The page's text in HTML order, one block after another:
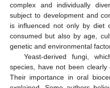
complex and individually
subject to development and
is influenced not only by diet
consumed but also by age,
genetic and environmental
Yeast-derived fungi,
species, have not been clearly
Their importance in oral